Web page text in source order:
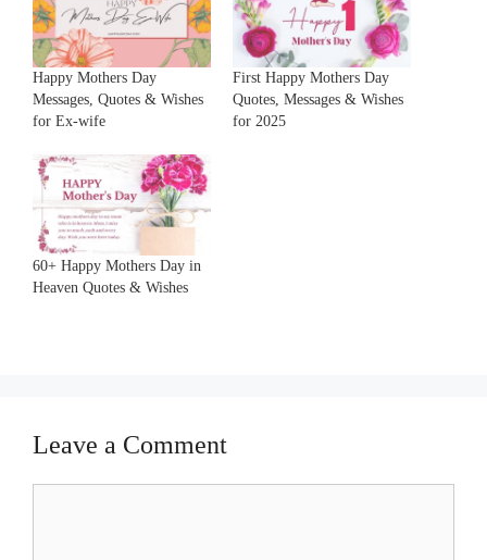
Happy Mothers Day
Messages, Quotes & Wishes
for Ex-wife
First Happy Mothers Day
Quotes, Messages & Wishes
for 2025
60+ Happy Mothers Day in
Heaven Quotes & Wishes
Leave a Comment